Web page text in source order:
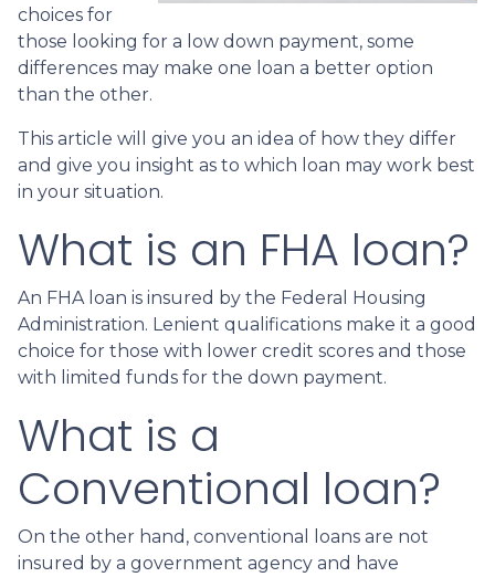
choices for
those looking for a low down payment, some
differences may make one loan a better option
than the other.
This article will give you an idea of how they differ
and give you insight as to which loan may work best
in your situation.
What is an FHA loan?
An FHA loan is insured by the Federal Housing
Administration. Lenient qualifications make it a good
choice for those with lower credit scores and those
with limited funds for the down payment.
What is a
Conventional loan?
On the other hand, conventional loans are not
insured by a government agency and have